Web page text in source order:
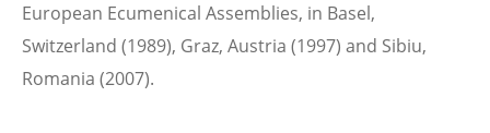
European Ecumenical Assemblies, in Basel,
Switzerland (1989), Graz, Austria (1997) and Sibiu,
Romania (2007).